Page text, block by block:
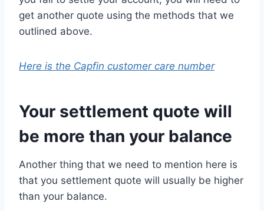
get another quote using the methods that we
outlined above.
Here is the Capfin customer care number
Your settlement quote will
be more than your balance
Another thing that we need to mention here is
that you settlement quote will usually be higher
than your balance.